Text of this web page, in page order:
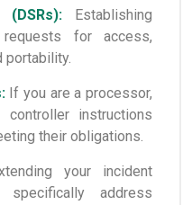
Establishing
for access,
portability.
If you are a processor,
instructions
their obligations.
your incident
address